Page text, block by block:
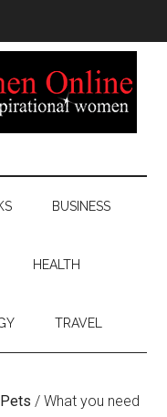
BUSINESS
HEALTH
TRAVEL
Pets / What you need